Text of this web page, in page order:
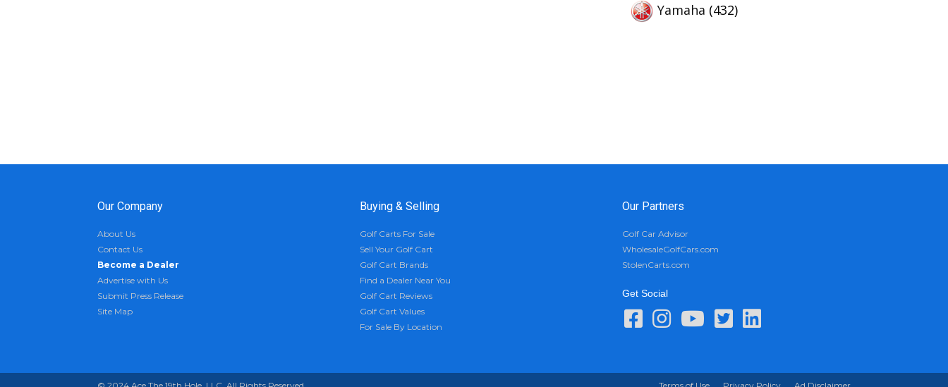
Yamaha (432)
Our Company
About Us
Contact Us
Become a Dealer
Advertise with Us
Submit Press Release
Site Map
Buying & Selling
Golf Carts For Sale
Sell Your Golf Cart
Golf Cart Brands
Find a Dealer Near You
Golf Cart Reviews
Golf Cart Values
For Sale By Location
Our Partners
Golf Car Advisor
WholesaleGolfCars.com
StolenCarts.com
Get Social